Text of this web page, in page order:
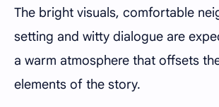
The bright visuals, comfortable
setting and witty dialogue are
a warm atmosphere that offsets
elements of the story.